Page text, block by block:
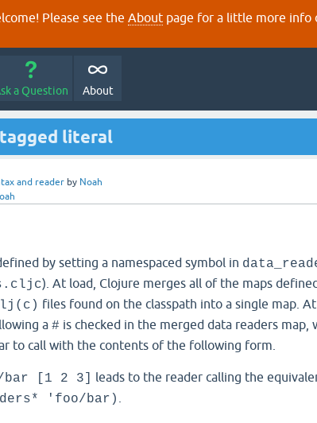
Please see the About page for a little more info
a Question About
literal
and reader by Noah
by setting a namespaced symbol in
). At load, Clojure merges all of the maps
files found on the classpath into a single map.
a # is checked in the merged data readers map,
to call with the contents of the following form.
bar [1 2 3]
leads to the reader calling the
'foo/bar)